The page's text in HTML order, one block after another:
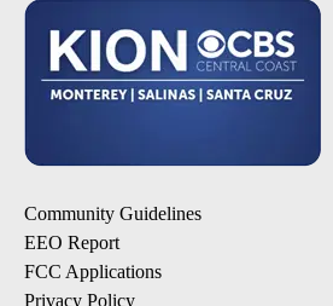
Community Guidelines
EEO Report
FCC Applications
Privacy Policy